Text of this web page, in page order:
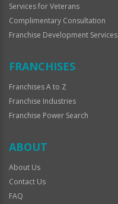
Services for Veterans
Complimentary Consultation
Franchise Development Services
FRANCHISES
Franchises A to Z
Franchise Industries
Franchise Power Search
ABOUT
About Us
Contact Us
FAQ